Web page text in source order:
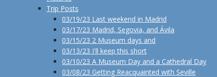
Trip Posts
03/19/23 Last weekend in Madrid
03/17/23 Madrid, Segovia, and Ávila
03/15/23 2 Museum days and
03/13/23 I'll keep this short
03/10/23 A Museum Day and a Cathedral Day
03/08/23 Getting Reacquainted with Seville